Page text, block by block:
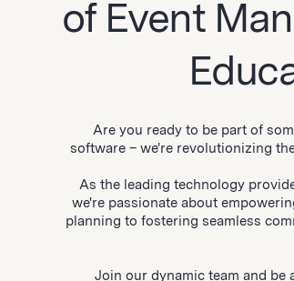
of Event
Are you ready to be part of
software – we're revolutionizing
As the leading technology
we're passionate about
planning to fostering seamless
Join our dynamic team and